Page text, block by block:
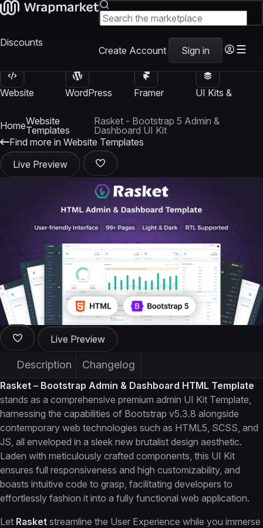
Discounts
Create Account Sign in
Website
WordPress
Framer
UI Kits &
HomeWebsite
Templates
Rasket - Bootstrap 5 Admin &
Dashboard UI Kit
Find more in Website Templates
Live Preview
Live Preview
Description Changelog
Rasket – Bootstrap Admin & Dashboard HTML Template
stands as a comprehensive premium admin UI Kit Template,
harnessing the capabilities of Bootstrap v5.3.8 alongside
contemporary web technologies such as HTML5, SCSS, and
JS, all enveloped in a sleek new brutalist design aesthetic.
Laden with meticulously crafted components, this UI Kit
ensures full responsiveness and high customizability, and
boasts intuitive code to grasp, facilitating developers to
effortlessly fashion it into a fully functional web application.
Let Rasket streamline the User Experience while you immerse